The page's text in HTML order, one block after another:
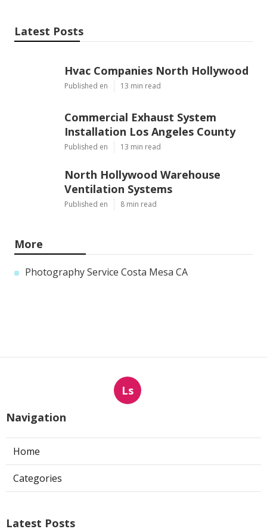
Latest Posts
Hvac Companies North Hollywood
Published en 13 min read
Commercial Exhaust System
Installation Los Angeles County
Published en 13 min read
North Hollywood Warehouse
Ventilation Systems
Published en 8 min read
More
Photography Service Costa Mesa CA
Ls
Navigation
Home
Categories
Latest Posts